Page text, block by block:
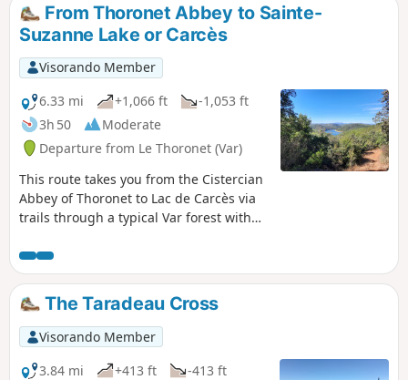
From Thoronet Abbey to Sainte-
Suzanne Lake or Carcès
Visorando Member
6.33 mi
+1,066 ft
-1,053 ft
3h 50
Moderate
Departure from Le Thoronet (Var)
This route takes you from the Cistercian
Abbey of Thoronet to Lac de Carcès via
trails through a typical Var forest with
Along the way, you can see the red
bauxite soil and enjoy views overlooking
Lac de Carcès and the vineyards. There
is an alternative route down to the lake
where you can take a break at the open-
air café.
The Taradeau Cross
Visorando Member
3.84 mi
+413 ft
-413 ft